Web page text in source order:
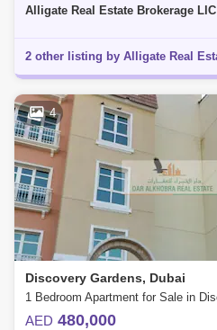
Alligate Real Estate Brokerage LlC
4
Discovery Gardens, Dubai
AED 480,000